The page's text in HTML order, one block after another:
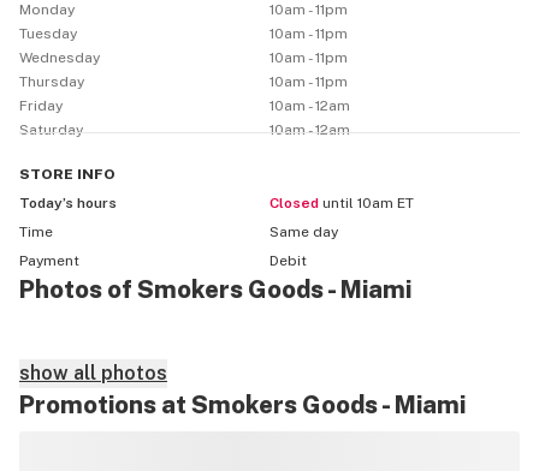
Monday
10am - 11pm
Tuesday
10am - 11pm
Wednesday
10am - 11pm
Thursday
10am - 11pm
Friday
10am - 12am
Saturday
10am - 12am
STORE INFO
Today’s hours
Closed until 10am ET
Time
Same day
Payment
Debit
Photos of Smokers Goods - Miami
show all photos
Promotions at Smokers Goods - Miami